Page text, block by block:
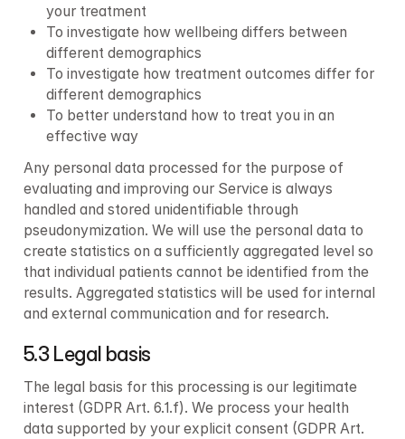
your treatment
To investigate how wellbeing differs between
different demographics
To investigate how treatment outcomes differ for
different demographics
To better understand how to treat you in an
effective way
Any personal data processed for the purpose of
evaluating and improving our Service is always
handled and stored unidentifiable through
pseudonymization. We will use the personal data to
create statistics on a sufficiently aggregated level so
that individual patients cannot be identified from the
results. Aggregated statistics will be used for internal
and external communication and for research.
5.3 Legal basis
The legal basis for this processing is our legitimate
interest (GDPR Art. 6.1.f). We process your health
data supported by your explicit consent (GDPR Art.